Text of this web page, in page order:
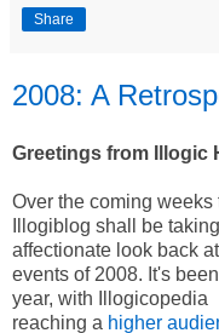
Share
2008: A
Greetings from Illogic
Over the coming weeks
Illogiblog shall be
affectionate look back
events of 2008. It's
year, with Illogicopedia
reaching a higher